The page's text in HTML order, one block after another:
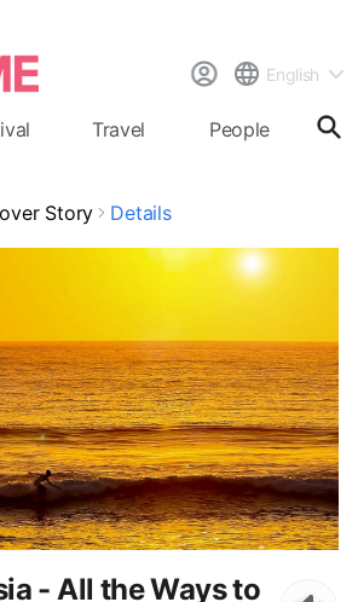
English
Travel People
Story Details
- All the Ways to